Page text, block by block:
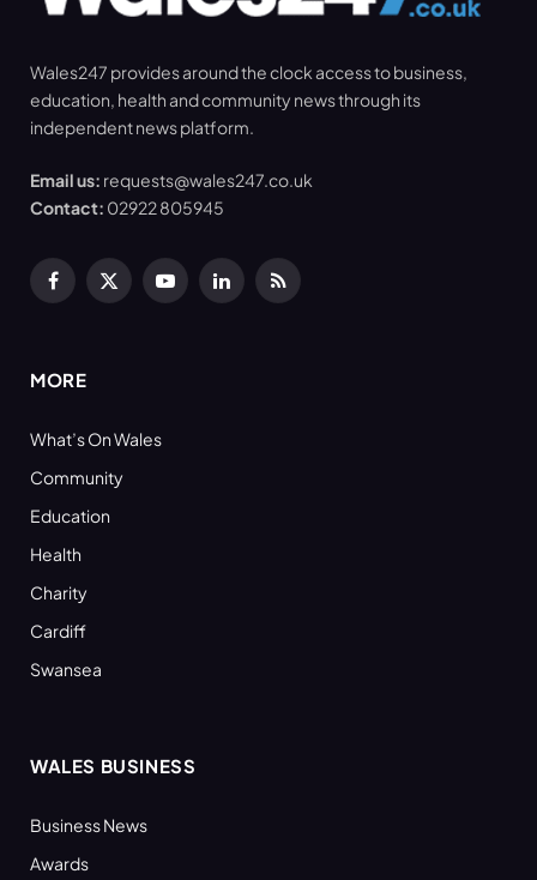
Wales247 provides around the clock access to business,
education, health and community news through its
independent news platform.
Email us: requests@wales247.co.uk
Contact: 02922 805945
Facebook
X
YouTubeLinkedInRSS
MORE
What’s On Wales
Community
Education
Health
Charity
Cardiff
Swansea
WALES BUSINESS
Business News
Awards